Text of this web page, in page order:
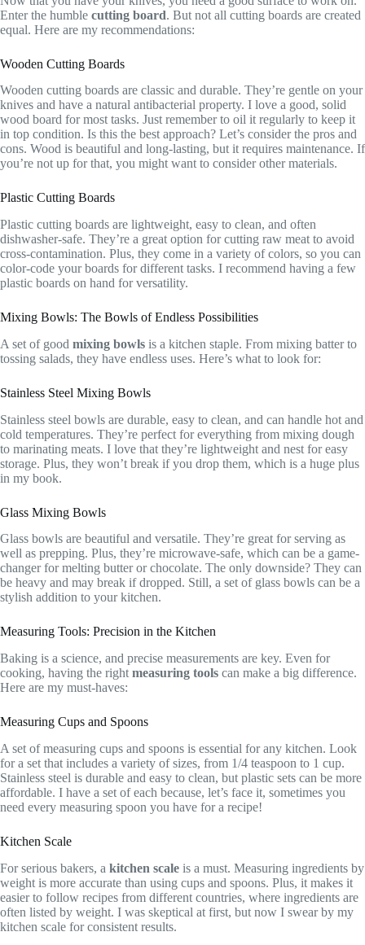
Enter the humble cutting board. But not all cutting boards are created
equal. Here are my recommendations:
Wooden Cutting Boards
Wooden cutting boards are classic and durable. They’re gentle on your
knives and have a natural antibacterial property. I love a good, solid
wood board for most tasks. Just remember to oil it regularly to keep it
in top condition. Is this the best approach? Let’s consider the pros and
cons. Wood is beautiful and long-lasting, but it requires maintenance. If
you’re not up for that, you might want to consider other materials.
Plastic Cutting Boards
Plastic cutting boards are lightweight, easy to clean, and often
dishwasher-safe. They’re a great option for cutting raw meat to avoid
cross-contamination. Plus, they come in a variety of colors, so you can
color-code your boards for different tasks. I recommend having a few
plastic boards on hand for versatility.
Mixing Bowls: The Bowls of Endless Possibilities
A set of good mixing bowls is a kitchen staple. From mixing batter to
tossing salads, they have endless uses. Here’s what to look for:
Stainless Steel Mixing Bowls
Stainless steel bowls are durable, easy to clean, and can handle hot and
cold temperatures. They’re perfect for everything from mixing dough
to marinating meats. I love that they’re lightweight and nest for easy
storage. Plus, they won’t break if you drop them, which is a huge plus
in my book.
Glass Mixing Bowls
Glass bowls are beautiful and versatile. They’re great for serving as
well as prepping. Plus, they’re microwave-safe, which can be a game-
changer for melting butter or chocolate. The only downside? They can
be heavy and may break if dropped. Still, a set of glass bowls can be a
stylish addition to your kitchen.
Measuring Tools: Precision in the Kitchen
Baking is a science, and precise measurements are key. Even for
cooking, having the right measuring tools can make a big difference.
Here are my must-haves:
Measuring Cups and Spoons
A set of measuring cups and spoons is essential for any kitchen. Look
for a set that includes a variety of sizes, from 1/4 teaspoon to 1 cup.
Stainless steel is durable and easy to clean, but plastic sets can be more
affordable. I have a set of each because, let’s face it, sometimes you
need every measuring spoon you have for a recipe!
Kitchen Scale
For serious bakers, a kitchen scale is a must. Measuring ingredients by
weight is more accurate than using cups and spoons. Plus, it makes it
easier to follow recipes from different countries, where ingredients are
often listed by weight. I was skeptical at first, but now I swear by my
kitchen scale for consistent results.